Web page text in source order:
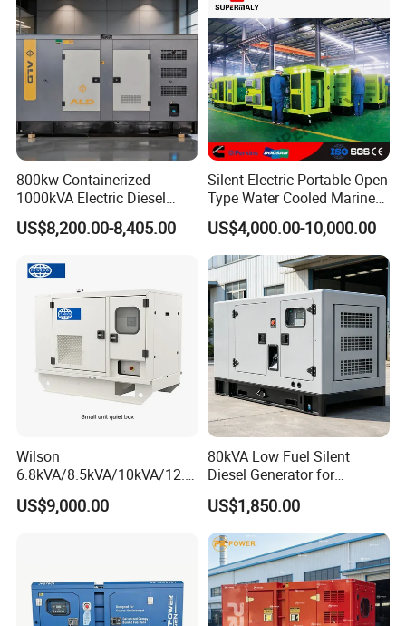
800kw Containerized
1000kVA Electric Diesel
Generator with Soundproof
Cover
US$8,200.00-8,405.00
Silent Electric Portable Open
Type Water Cooled Marine
Cummins Perkins Diesel
Generator with Stanford
Alternator
US$4,000.00-10,000.00
Wilson
6.8kVA/8.5kVA/10kVA/12.5
kVA/15kVA/16kVA /20kVA
36kVA/45kVA Three-Phase
US$9,000.00
80kVA Low Fuel Silent
Diesel Generator for
Industrial Use
US$1,850.00